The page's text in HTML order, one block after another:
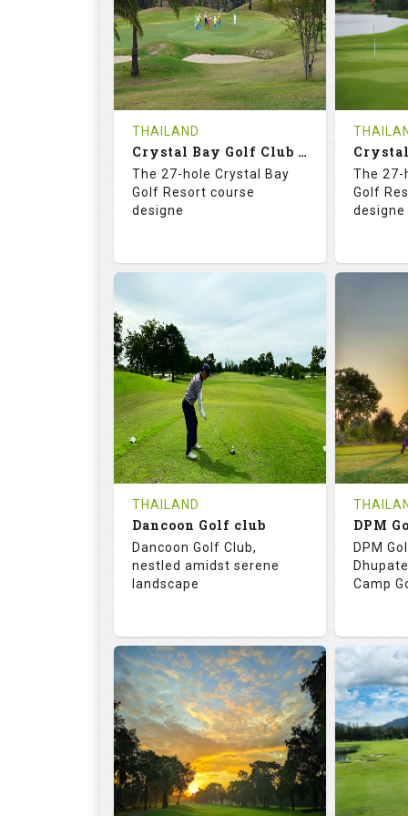
HOLES AVG SHOTS
0
REVIEWS
THB
COST
Tee Time Not Available
Details See on the Map
0
Tee
Details
THAILAND
Crystal Bay Golf Club ( B+C )
The 27-hole Crystal Bay
Golf Resort course
designe
70.4
RATINGS
18
HOLES
0
AVG SHOTS
0
REVIEWS
THB
COST
Tee Time Not Available
The 27-
Golf
designe
18
0
Tee
THAILAND
Dancoon Golf club
Dancoon Golf Club,
nestled amidst serene
landscape
72.0
RATINGS
113.0
SLOPE
18
HOLES
0
AVG SHOTS
0 THB
DPM
Camp
9
0